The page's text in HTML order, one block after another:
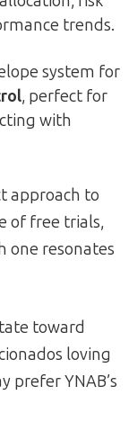
trends.
system for
, perfect for
with
approach to
of free trials,
one resonates
toward
loving
prefer YNAB’s